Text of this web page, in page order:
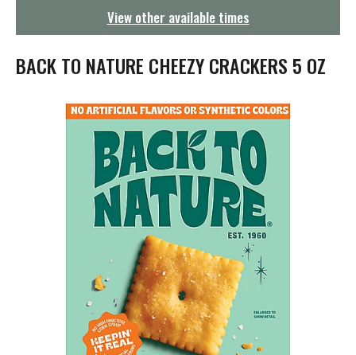
t
i
o
View other available times
BACK TO NATURE CHEEZY CRACKERS 5 OZ